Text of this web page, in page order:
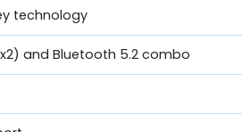
technology
and Bluetooth 5.2 combo